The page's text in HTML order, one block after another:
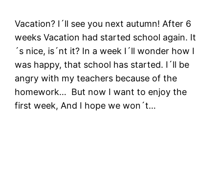
Vacation? I´ll see you next autumn! After 6
weeks Vacation had started school again. It
´s nice, is´nt it? In a week I´ll wonder how I
was happy, that school has started. I´ll be
angry with my teachers because of the
homework… But now I want to enjoy the
first week, And I hope we won´t…